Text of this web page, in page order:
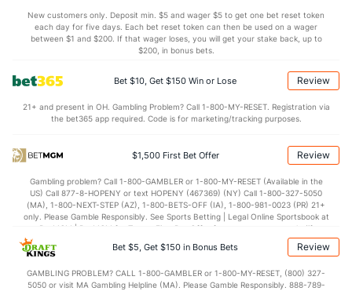
(133) STL (213)
(312) BLK (81)
Points (108)
32.8 (195) 1st Half (47) 32.9
(195) 2nd Half (47)
New customers only. Deposit min. $5 and wager $5 to get one bet reset token
each day for five days. Each bet reset token can then be used on a wager
between $1 and $200. If that wager loses, you will get your stake back, up to
$200, in bonus bets.
Bet $10, Get $150 Win or Lose Review
21+ and present in OH. Gambling Problem? Call 1-800-MY-RESET. Registration via
the bet365 app required. Code is for marketing/tracking purposes.
$1,500 First Bet Offer Review
Gambling problem? Call 1-800-GAMBLER or 1-800-MY-RESET (Available in the
US) Call 877-8-HOPENY or text HOPENY (467369) (NY) Call 1-800-327-5050
(MA), 1-800-NEXT-STEP (AZ), 1-800-BETS-OFF (IA), 1-800-981-0023 (PR) 21+
only. Please Gamble Responsibly. See Sports Betting | Legal Online Sportsbook at
BetMGM | BetMGM for Terms. First Bet Offer for new customers only (if
applicable). Subject to eligibility requirements. Bonus bets are non-withdrawable.
In partnership with Kansas Crossing Casino and Hotel. This promotional offer is
Bet $5, Get $150 in Bonus Bets Review
GAMBLING PROBLEM? CALL 1-800-GAMBLER or 1-800-MY-RESET, (800) 327-
5050 or visit MA Gambling Helpline (MA). Please Gamble Responsibly. 888-789-